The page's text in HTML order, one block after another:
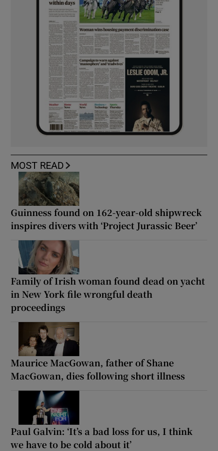
MOST READ
Guinness found on 162-year-old shipwreck
inspires divers with ‘Project Jurassic Beer’
Family of Irish woman found dead on yacht
in New York file wrongful death
proceedings
Maurice MacGowan, father of Shane
MacGowan, dies following short illness
Paul Galvin: ‘It’s a bad loss for us, I think
we have to be cold about it’